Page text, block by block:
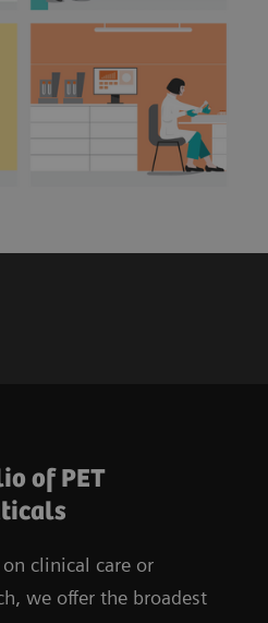
of PET
clinical care or
we offer the broadest